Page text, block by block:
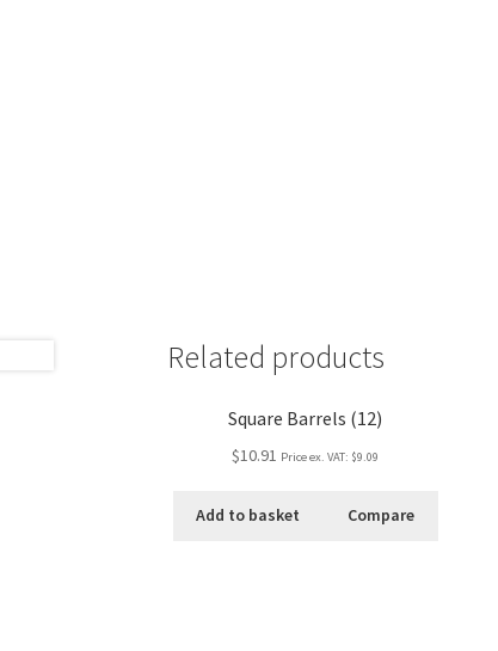
Related products
Square Barrels (12)
$10.91 Price ex. VAT: $9.09
Add to basket Compare